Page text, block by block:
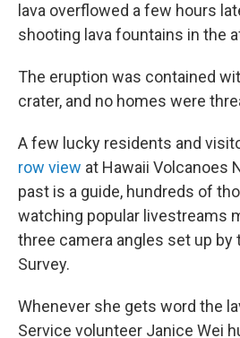
lava overflowed a few hours
shooting lava fountains in the
The eruption was contained
crater, and no homes were
A few lucky residents and
row view at Hawaii Volcanoes
past is a guide, hundreds of
watching popular livestreams
three camera angles set up by
Survey.
Whenever she gets word the
Service volunteer Janice Wei